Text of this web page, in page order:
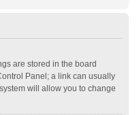
are stored in the board
Panel; a link can usually
will allow you to change